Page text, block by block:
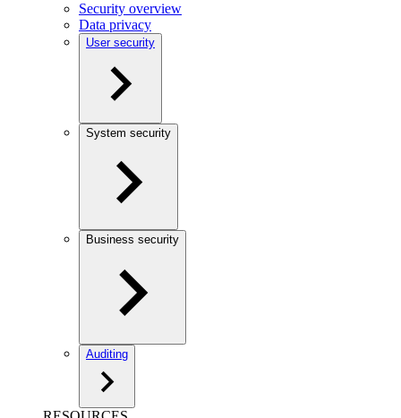
Security overview
Data privacy
User security
System security
Business security
Auditing